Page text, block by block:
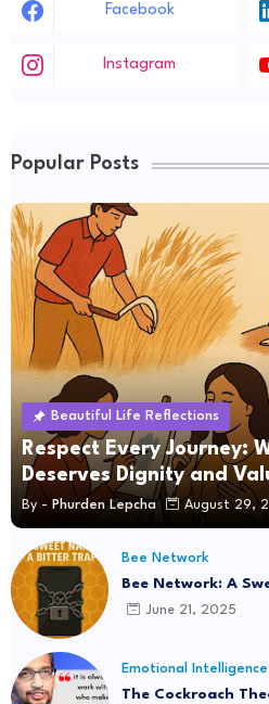
Facebook
Instagram
Popular Posts
Beautiful Life Reflections
Respect Every Journey:
Deserves Dignity and
By - Phurden Lepcha August 29,
Bee Network
Bee Network: A
June 21, 2025
Emotional
The Cockroach